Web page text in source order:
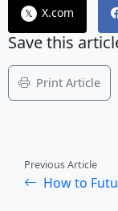
𝕏 X.com
Save this
Print Article
Previous Article
How to